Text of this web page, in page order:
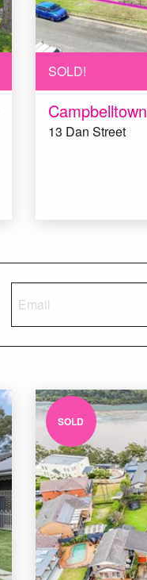
SOLD!
Campbelltown
13 Dan Street
SOLD